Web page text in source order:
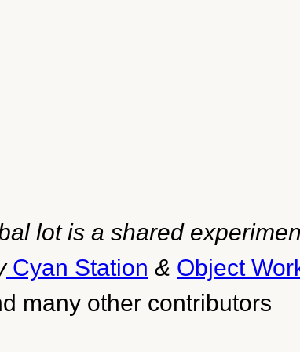
lot is a shared
Cyan Station & Object
many other contributors